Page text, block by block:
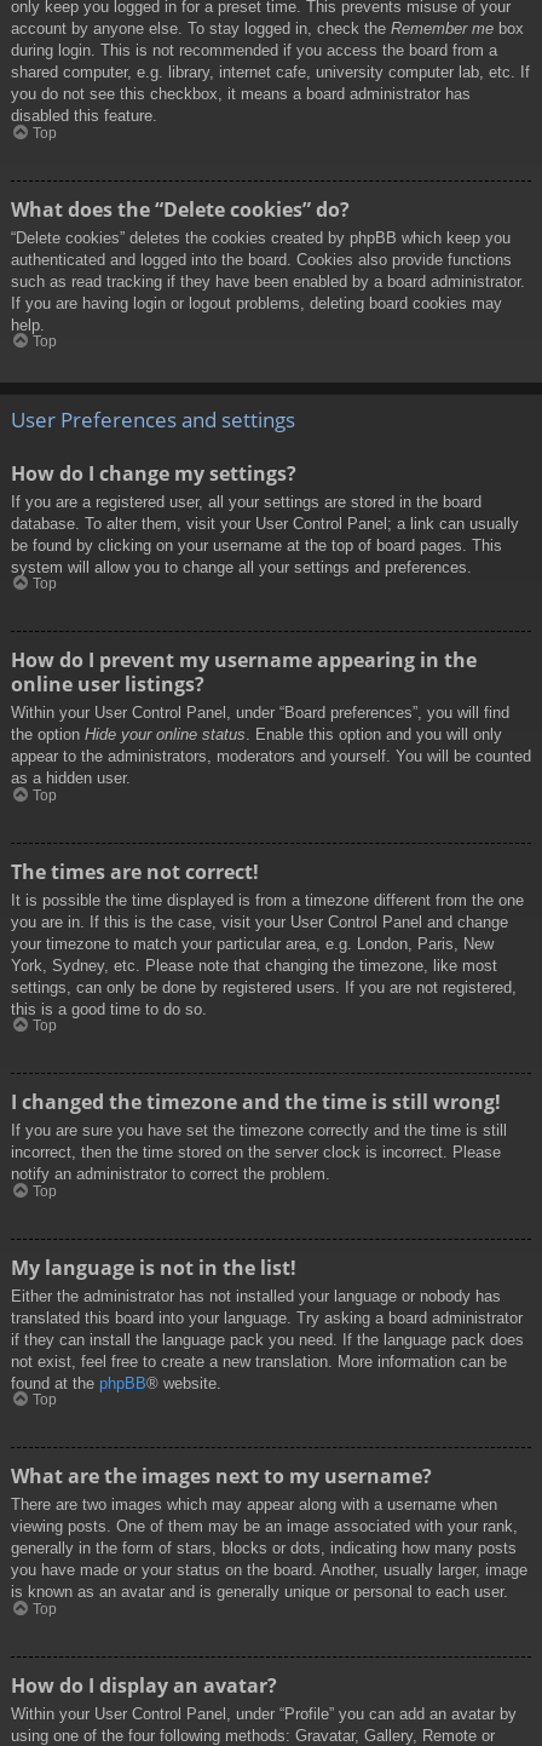
only keep you logged in for a preset time. This prevents misuse of your
account by anyone else. To stay logged in, check the Remember me box
during login. This is not recommended if you access the board from a
shared computer, e.g. library, internet cafe, university computer lab, etc. If
you do not see this checkbox, it means a board administrator has
disabled this feature.
Top
What does the “Delete cookies” do?
“Delete cookies” deletes the cookies created by phpBB which keep you
authenticated and logged into the board. Cookies also provide functions
such as read tracking if they have been enabled by a board administrator.
If you are having login or logout problems, deleting board cookies may
help.
Top
User Preferences and settings
How do I change my settings?
If you are a registered user, all your settings are stored in the board
database. To alter them, visit your User Control Panel; a link can usually
be found by clicking on your username at the top of board pages. This
system will allow you to change all your settings and preferences.
Top
How do I prevent my username appearing in the
online user listings?
Within your User Control Panel, under “Board preferences”, you will find
the option Hide your online status. Enable this option and you will only
appear to the administrators, moderators and yourself. You will be counted
as a hidden user.
Top
The times are not correct!
It is possible the time displayed is from a timezone different from the one
you are in. If this is the case, visit your User Control Panel and change
your timezone to match your particular area, e.g. London, Paris, New
York, Sydney, etc. Please note that changing the timezone, like most
settings, can only be done by registered users. If you are not registered,
this is a good time to do so.
Top
I changed the timezone and the time is still wrong!
If you are sure you have set the timezone correctly and the time is still
incorrect, then the time stored on the server clock is incorrect. Please
notify an administrator to correct the problem.
Top
My language is not in the list!
Either the administrator has not installed your language or nobody has
translated this board into your language. Try asking a board administrator
if they can install the language pack you need. If the language pack does
not exist, feel free to create a new translation. More information can be
found at the phpBB® website.
Top
What are the images next to my username?
There are two images which may appear along with a username when
viewing posts. One of them may be an image associated with your rank,
generally in the form of stars, blocks or dots, indicating how many posts
you have made or your status on the board. Another, usually larger, image
is known as an avatar and is generally unique or personal to each user.
Top
How do I display an avatar?
Within your User Control Panel, under “Profile” you can add an avatar by
using one of the four following methods: Gravatar, Gallery, Remote or